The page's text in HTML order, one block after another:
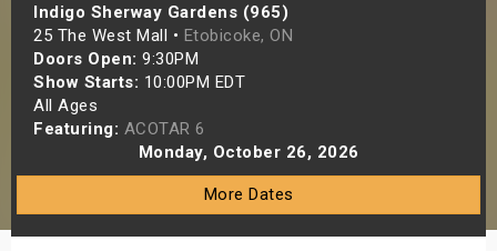
Indigo Sherway Gardens (965)
25 The West Mall • Etobicoke, ON
Doors Open: 9:30PM
Show Starts: 10:00PM EDT
All Ages
Featuring: ACOTAR 6
Monday, October 26, 2026
More Dates
Shows